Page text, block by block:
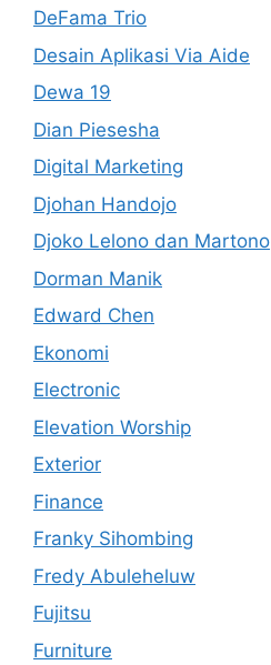
DeFama Trio
Desain Aplikasi Via Aide
Dewa 19
Dian Piesesha
Digital Marketing
Djohan Handojo
Djoko Lelono dan Martono
Dorman Manik
Edward Chen
Ekonomi
Electronic
Elevation Worship
Exterior
Finance
Franky Sihombing
Fredy Abuleheluw
Fujitsu
Furniture